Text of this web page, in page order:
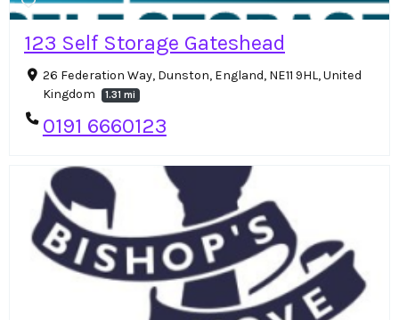
123 Self Storage Gateshead
26 Federation Way, Dunston, England, NE11 9HL, United
Kingdom
1.31 mi
0191 6660123